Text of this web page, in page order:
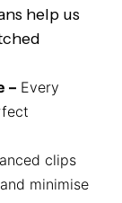
help us
– Every
clips
minimise